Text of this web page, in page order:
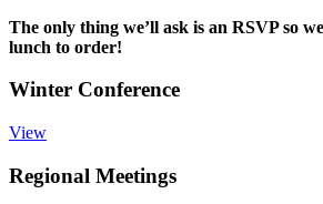
The only thing we’ll ask is an RSVP so
lunch to order!
Winter Conference
View
Regional Meetings